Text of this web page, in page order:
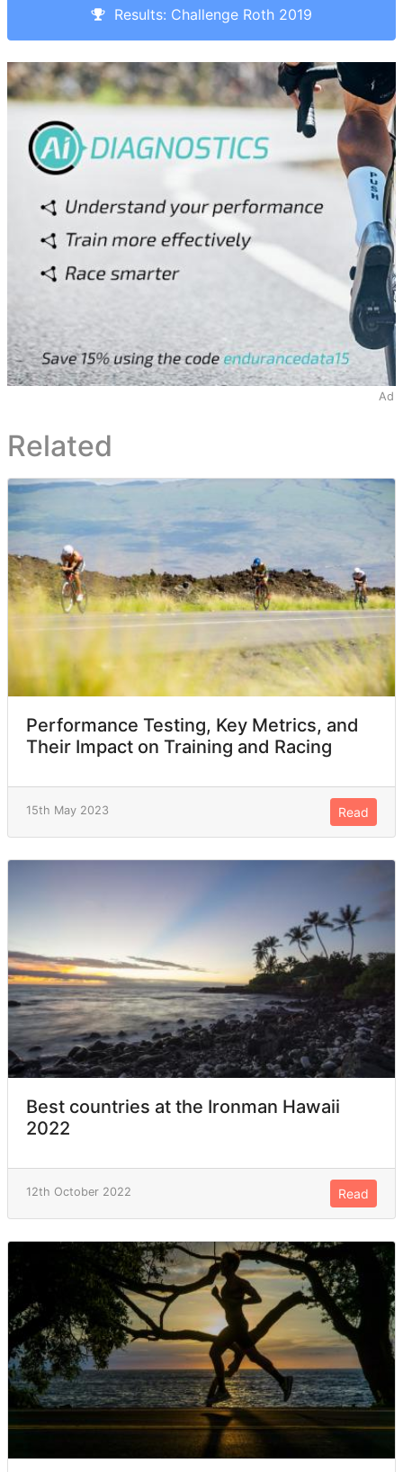
Results: Challenge Roth 2019
Ad
Related
Performance Testing, Key Metrics, and
Their Impact on Training and Racing
15th May 2023 Read
Best countries at the Ironman Hawaii
2022
12th October 2022 Read